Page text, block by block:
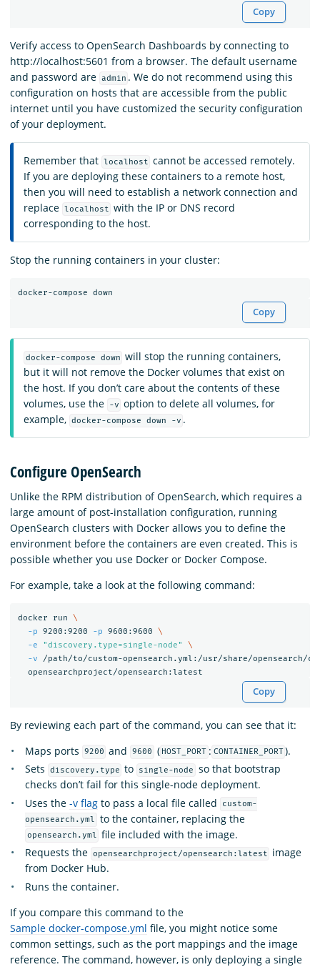
Copy
Verify access to OpenSearch Dashboards by connecting to
http://localhost:5601 from a browser. The default username
and password are admin . We do not recommend using this
configuration on hosts that are accessible from the public
internet until you have customized the security configuration
of your deployment.
Remember that localhost cannot be accessed remotely.
If you are deploying these containers to a remote host,
then you will need to establish a network connection and
replace localhost with the IP or DNS record
corresponding to the host.
Stop the running containers in your cluster:
Copy
docker-compose down will stop the running containers,
but it will not remove the Docker volumes that exist on
the host. If you don’t care about the contents of these
volumes, use the
-v option to delete all volumes, for
example, docker-compose down -v .
Configure OpenSearch
Unlike the RPM distribution of OpenSearch, which requires a
large amount of post-installation configuration, running
OpenSearch clusters with Docker allows you to define the
environment before the containers are even created. This is
possible whether you use Docker or Docker Compose.
For example, take a look at the following command:
docker run
\
-p 9200:9200 -p 9600:9600
\
-e
"discovery.type=single-node"
\
-v /path/to/custom-opensearch.yml:/usr/share/opensearch/
Copy
By reviewing each part of the command, you can see that it:
Maps ports
9200 and 9600 ( HOST_PORT : CONTAINER_PORT ).
Sets
discovery.type to single-node
so that bootstrap
checks don’t fail for this single-node deployment.
Uses the -v flag to pass a local file called
custom-
opensearch.yml
to the container, replacing the
opensearch.yml file included with the image.
Requests the opensearchproject/opensearch:latest
image
from Docker Hub.
Runs the container.
If you compare this command to the
Sample docker-compose.yml file, you might notice some
common settings, such as the port mappings and the image
reference. The command, however, is only deploying a single